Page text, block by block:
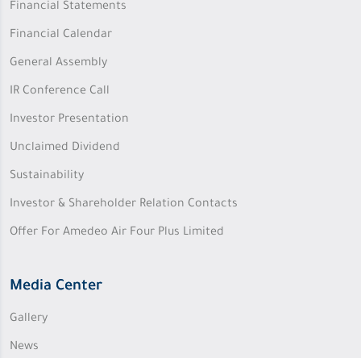
Financial Statements
Financial Calendar
General Assembly
IR Conference Call
Investor Presentation
Unclaimed Dividend
Sustainability
Investor & Shareholder Relation Contacts
Offer For Amedeo Air Four Plus Limited
Media Center
Gallery
News